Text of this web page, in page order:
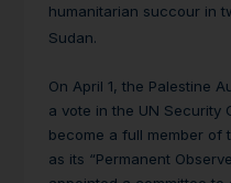
humanitarian succour in
Sudan.
On April 1, the Palestine
a vote in the UN Security
become a full member of
as its “Permanent